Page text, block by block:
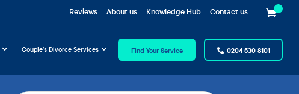
Reviews About us Knowledge Hub Contact us
Couple’s Divorce Services Find Your Service 0204 530 8101